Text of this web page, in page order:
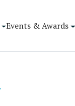
Events & Awards